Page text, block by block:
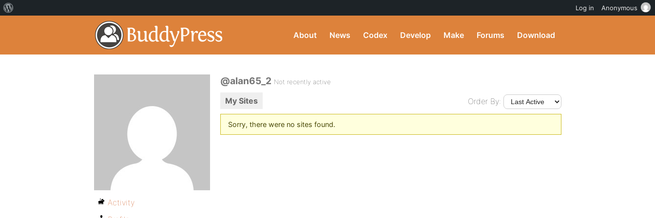
About News Codex Develop Make Forums Download
@alan65_2 Not recently active
My Sites Order By:
Sorry, there were no sites found.
Activity
Log in Anonymous